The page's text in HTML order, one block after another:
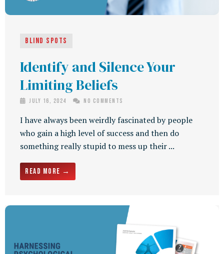
Blind Spots
Identify and Silence Your
Limiting Beliefs
July 16, 2024 No Comments
I have always been weirdly fascinated by people
who gain a high level of success and then do
something really stupid to mess up their ...
Read More →